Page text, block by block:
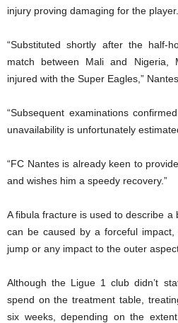
injury proving damaging for the player.
“Substituted shortly after the half-
match between Mali and Nigeria,
injured with the Super Eagles,”
“Subsequent examinations
unavailability is unfortunately
“FC Nantes is already keen to
and wishes him a speedy recovery.”
A fibula fracture is used to describe a
can be caused by a forceful
jump or any impact to the outer
Although the Ligue 1 club didn’t
spend on the treatment table,
six weeks, depending on the